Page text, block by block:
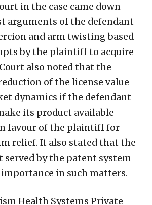
in the case came down
arguments of the defendant
and arm twisting based
by the plaintiff to acquire
also noted that the
of the license value
dynamics if the defendant
its product available
favour of the plaintiff for
relief. It also stated that the
served by the patent system
in such matters.
Health Systems Private